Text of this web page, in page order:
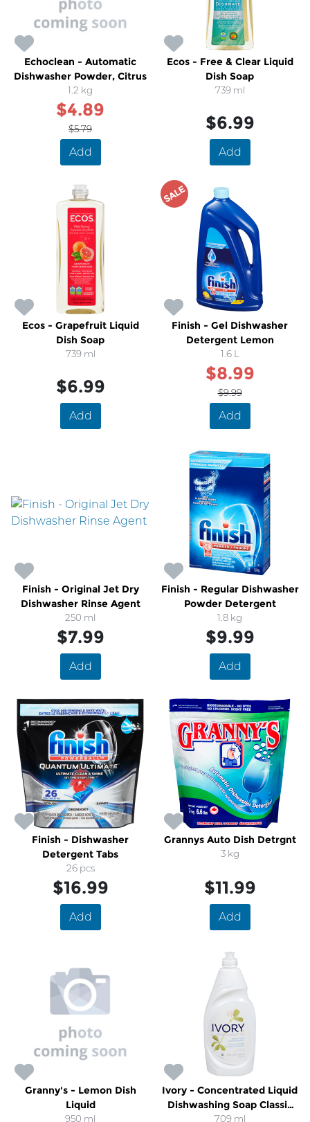
Echoclean - Automatic
Dishwasher Powder, Citrus
1.2 kg
$4.89
$5.79
Add
Ecos - Free & Clear Liquid
Dish Soap
739 ml
$6.99
Add
Ecos - Grapefruit Liquid
Dish Soap
739 ml
$6.99
Add
SALE
Finish - Gel Dishwasher
Detergent Lemon
1.6 L
$8.99
$9.99
Add
Finish - Original Jet Dry
Dishwasher Rinse Agent
250 ml
$7.99
Add
Finish - Regular Dishwasher
Powder Detergent
1.8 kg
$9.99
Add
Finish - Dishwasher
Detergent Tabs
26 pcs
$16.99
Add
Grannys Auto Dish Detrgnt
3 kg
$11.99
Add
Granny's - Lemon Dish
Liquid
950 ml
Ivory - Concentrated Liquid
Dishwashing Soap Classic
Scent
709 ml